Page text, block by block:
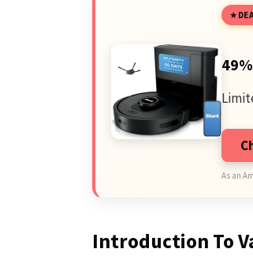
As an
Introduction To